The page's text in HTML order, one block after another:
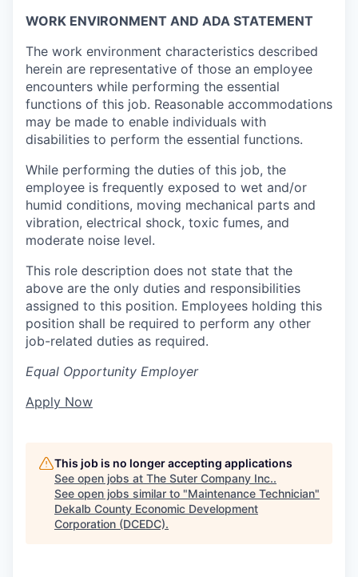
WORK ENVIRONMENT AND ADA STATEMENT
The work environment characteristics described
herein are representative of those an employee
encounters while performing the essential
functions of this job. Reasonable accommodations
may be made to enable individuals with
disabilities to perform the essential functions.
While performing the duties of this job, the
employee is frequently exposed to wet and/or
humid conditions, moving mechanical parts and
vibration, electrical shock, toxic fumes, and
moderate noise level.
This role description does not state that the
above are the only duties and responsibilities
assigned to this position. Employees holding this
position shall be required to perform any other
job-related duties as required.
Equal Opportunity Employer
Apply Now
This job is no longer accepting applications
See open jobs at The Suter Company Inc..
See open jobs similar to "Maintenance Technician"
Dekalb County Economic Development
Corporation (DCEDC).